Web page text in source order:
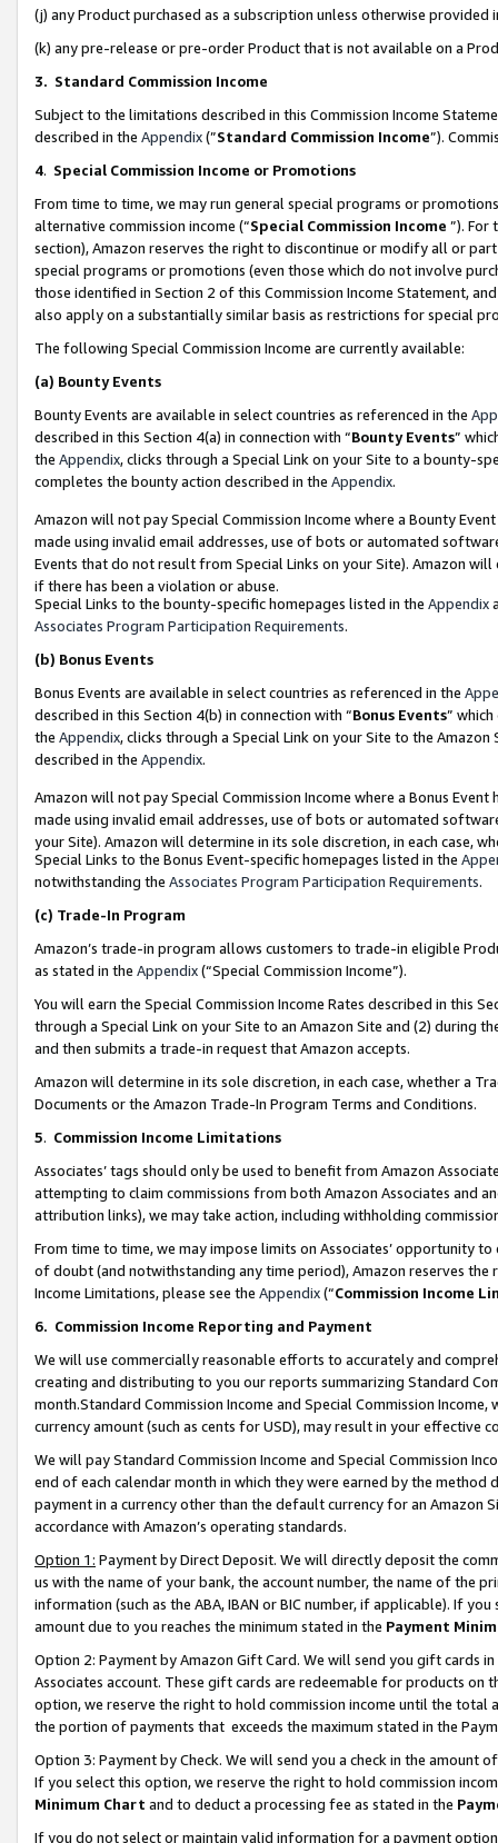
(j) any Product purchased as a subscription unless otherwise provided
(k) any pre-release or pre-order Product that is not available on a
3. Standard Commission Income
Subject to the limitations described in this Commission Income
described in the Appendix(”Standard Commission Income”).
4. Special Commission Income or Promotions
From time to time, we may run general special programs or
alternative commission income (“Special Commission Income ”). For
section), Amazon reserves the right to discontinue or modify all or
special programs or promotions (even those which do not involve
those identified in Section 2 of this Commission Income Statement,
also apply on a substantially similar basis as restrictions for special
The following Special Commission Income are currently available:
(a) Bounty Events
Bounty Events are available in select countries as referenced in the
described in this Section 4(a) in connection with “Bounty Events”
the Appendix, clicks through a Special Link on your Site to a bounty-
completes the bounty action described in the Appendix.
Amazon will not pay Special Commission Income where a Bounty
made using invalid email addresses, use of bots or automated
Events that do not result from Special Links on your Site). Amazon
if there has been a violation or abuse.
Special Links to the bounty-specific homepages listed in the Appendix
Associates Program Participation Requirements.
(b) Bonus Events
Bonus Events are available in select countries as referenced in the
described in this Section 4(b) in connection with “Bonus Events”
the Appendix, clicks through a Special Link on your Site to the
described in the Appendix.
Amazon will not pay Special Commission Income where a Bonus
made using invalid email addresses, use of bots or automated
your Site). Amazon will determine in its sole discretion, in each case,
Special Links to the Bonus Event-specific homepages listed in the
notwithstanding the Associates Program Participation Requirements.
(c) Trade-In Program
Amazon’s trade-in program allows customers to trade-in eligible
as stated in the Appendix(“Special Commission Income”).
You will earn the Special Commission Income Rates described in this
through a Special Link on your Site to an Amazon Site and (2) during
and then submits a trade-in request that Amazon accepts.
Amazon will determine in its sole discretion, in each case, whether a
Documents or the Amazon Trade-In Program Terms and Conditions.
5. Commission Income Limitations
Associates’ tags should only be used to benefit from Amazon
attempting to claim commissions from both Amazon Associates and
attribution links), we may take action, including withholding
From time to time, we may impose limits on Associates’ opportunity
of doubt (and notwithstanding any time period), Amazon reserves
Income Limitations, please see the Appendix(“Commission Income
6. Commission Income Reporting and Payment
We will use commercially reasonable efforts to accurately and
creating and distributing to you our reports summarizing Standard
month.Standard Commission Income and Special Commission
currency amount (such as cents for USD), may result in your
We will pay Standard Commission Income and Special Commission
end of each calendar month in which they were earned by the
payment in a currency other than the default currency for an Amazon
accordance with Amazon’s operating standards.
Option 1: Payment by Direct Deposit. We will directly deposit the
us with the name of your bank, the account number, the name of the
information (such as the ABA, IBAN or BIC number, if applicable). If
amount due to you reaches the minimum stated in the Payment
Option 2: Payment by Amazon Gift Card. We will send you gift cards
Associates account. These gift cards are redeemable for products
option, we reserve the right to hold commission income until the total
the portion of payments that exceeds the maximum stated in the
Option 3: Payment by Check. We will send you a check in the amount
If you select this option, we reserve the right to hold commission
Minimum Chart and to deduct a processing fee as stated in the
If you do not select or maintain valid information for a payment